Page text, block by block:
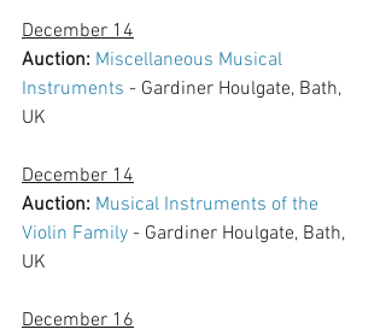
December 14
Auction: Miscellaneous Musical
Instruments - Gardiner Houlgate, Bath,
UK
December 14
Auction: Musical Instruments of the
Violin Family - Gardiner Houlgate, Bath,
UK
December 16